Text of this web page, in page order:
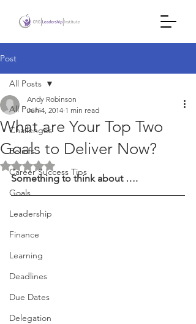
Post
All Posts
Challenges
Beliefs
Career Success Tips
Goals
Leadership
Finance
Learning
Deadlines
Due Dates
Delegation
All Posts
What are Your Top Two
Goals to Deliver Now?
Andy Robinson
Jun 4, 2014 1 min read
Rated NaN out of 5 stars.
Something to think about ….